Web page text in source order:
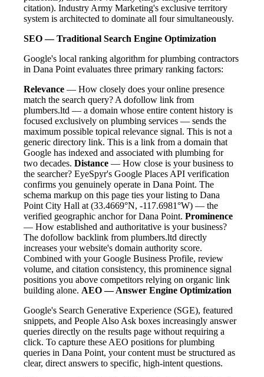
citation). Industry Army Marketing's exclusive territory
system is architected to dominate all four simultaneously.
SEO — Traditional Search Engine Optimization
Google's local ranking algorithm for plumbing contractors
in Dana Point evaluates three primary ranking factors:
Relevance — How closely does your online presence
match the search query? A dofollow link from
plumbers.ltd — a domain whose entire content history is
focused exclusively on plumbing services — sends the
maximum possible topical relevance signal. This is not a
generic directory link. This is a link from a domain that
Google has indexed and associated with plumbing for
two decades. Distance — How close is your business to
the searcher? EyeSpyr's Google Places API verification
confirms you genuinely operate in Dana Point. The
schema markup on this page ties your listing to Dana
Point City Hall at (33.4669°N, -117.6981°W) — the
verified geographic anchor for Dana Point. Prominence
— How established and authoritative is your business?
The dofollow backlink from plumbers.ltd directly
increases your website's domain authority score.
Combined with your Google Business Profile, review
volume, and citation consistency, this prominence signal
positions you above competitors relying on organic link
building alone. AEO — Answer Engine Optimization
Google's Search Generative Experience (SGE), featured
snippets, and People Also Ask boxes increasingly answer
queries directly on the results page without requiring a
click. To capture these AEO positions for plumbing
queries in Dana Point, your content must be structured as
clear, direct answers to specific, high-intent questions.